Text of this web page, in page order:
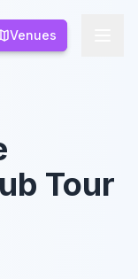
Venues
Venues
Tour